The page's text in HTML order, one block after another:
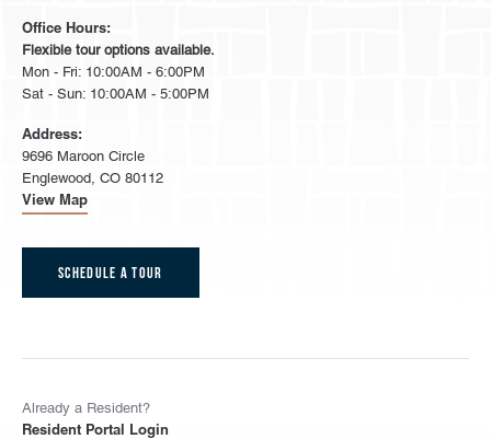
Office Hours:
Flexible tour options available.
Mon - Fri: 10:00AM - 6:00PM
Sat - Sun: 10:00AM - 5:00PM
Address:
9696 Maroon Circle
Englewood, CO 80112
View Map
Schedule A Tour
Already a Resident?
Resident Portal Login